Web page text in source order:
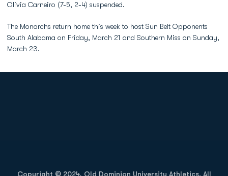
Olivia Carneiro (7-5, 2-4) suspended.
The Monarchs return home this week to host Sun Belt Opponents
South Alabama on Friday, March 21 and Southern Miss on Sunday,
March 23.
Copyright © 2024, Old Dominion University Athletics. All